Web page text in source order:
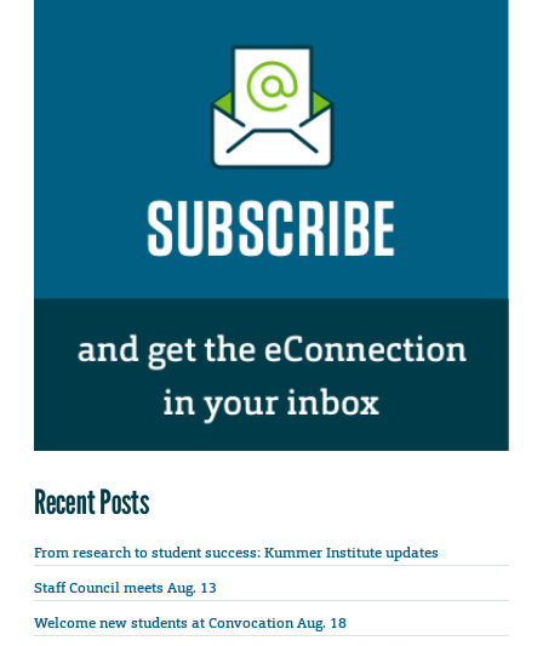
Recent Posts
From research to student success: Kummer Institute updates
Staff Council meets Aug. 13
Welcome new students at Convocation Aug. 18